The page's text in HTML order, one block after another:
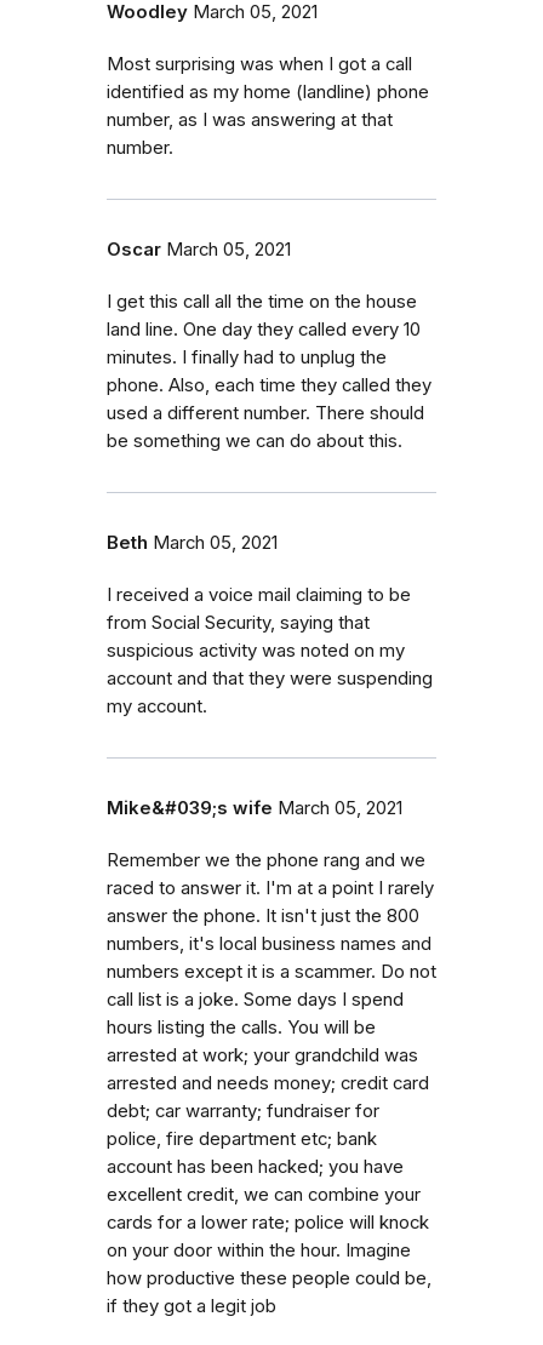
Woodley March 05, 2021
Most surprising was when I got a call
identified as my home (landline) phone
number, as I was answering at that
number.
Oscar March 05, 2021
I get this call all the time on the house
land line. One day they called every 10
minutes. I finally had to unplug the
phone. Also, each time they called they
used a different number. There should
be something we can do about this.
Beth March 05, 2021
I received a voice mail claiming to be
from Social Security, saying that
suspicious activity was noted on my
account and that they were suspending
my account.
Mike&#039;s wife March 05, 2021
Remember we the phone rang and we
raced to answer it. I'm at a point I rarely
answer the phone. It isn't just the 800
numbers, it's local business names and
numbers except it is a scammer. Do not
call list is a joke. Some days I spend
hours listing the calls. You will be
arrested at work; your grandchild was
arrested and needs money; credit card
debt; car warranty; fundraiser for
police, fire department etc; bank
account has been hacked; you have
excellent credit, we can combine your
cards for a lower rate; police will knock
on your door within the hour. Imagine
how productive these people could be,
if they got a legit job